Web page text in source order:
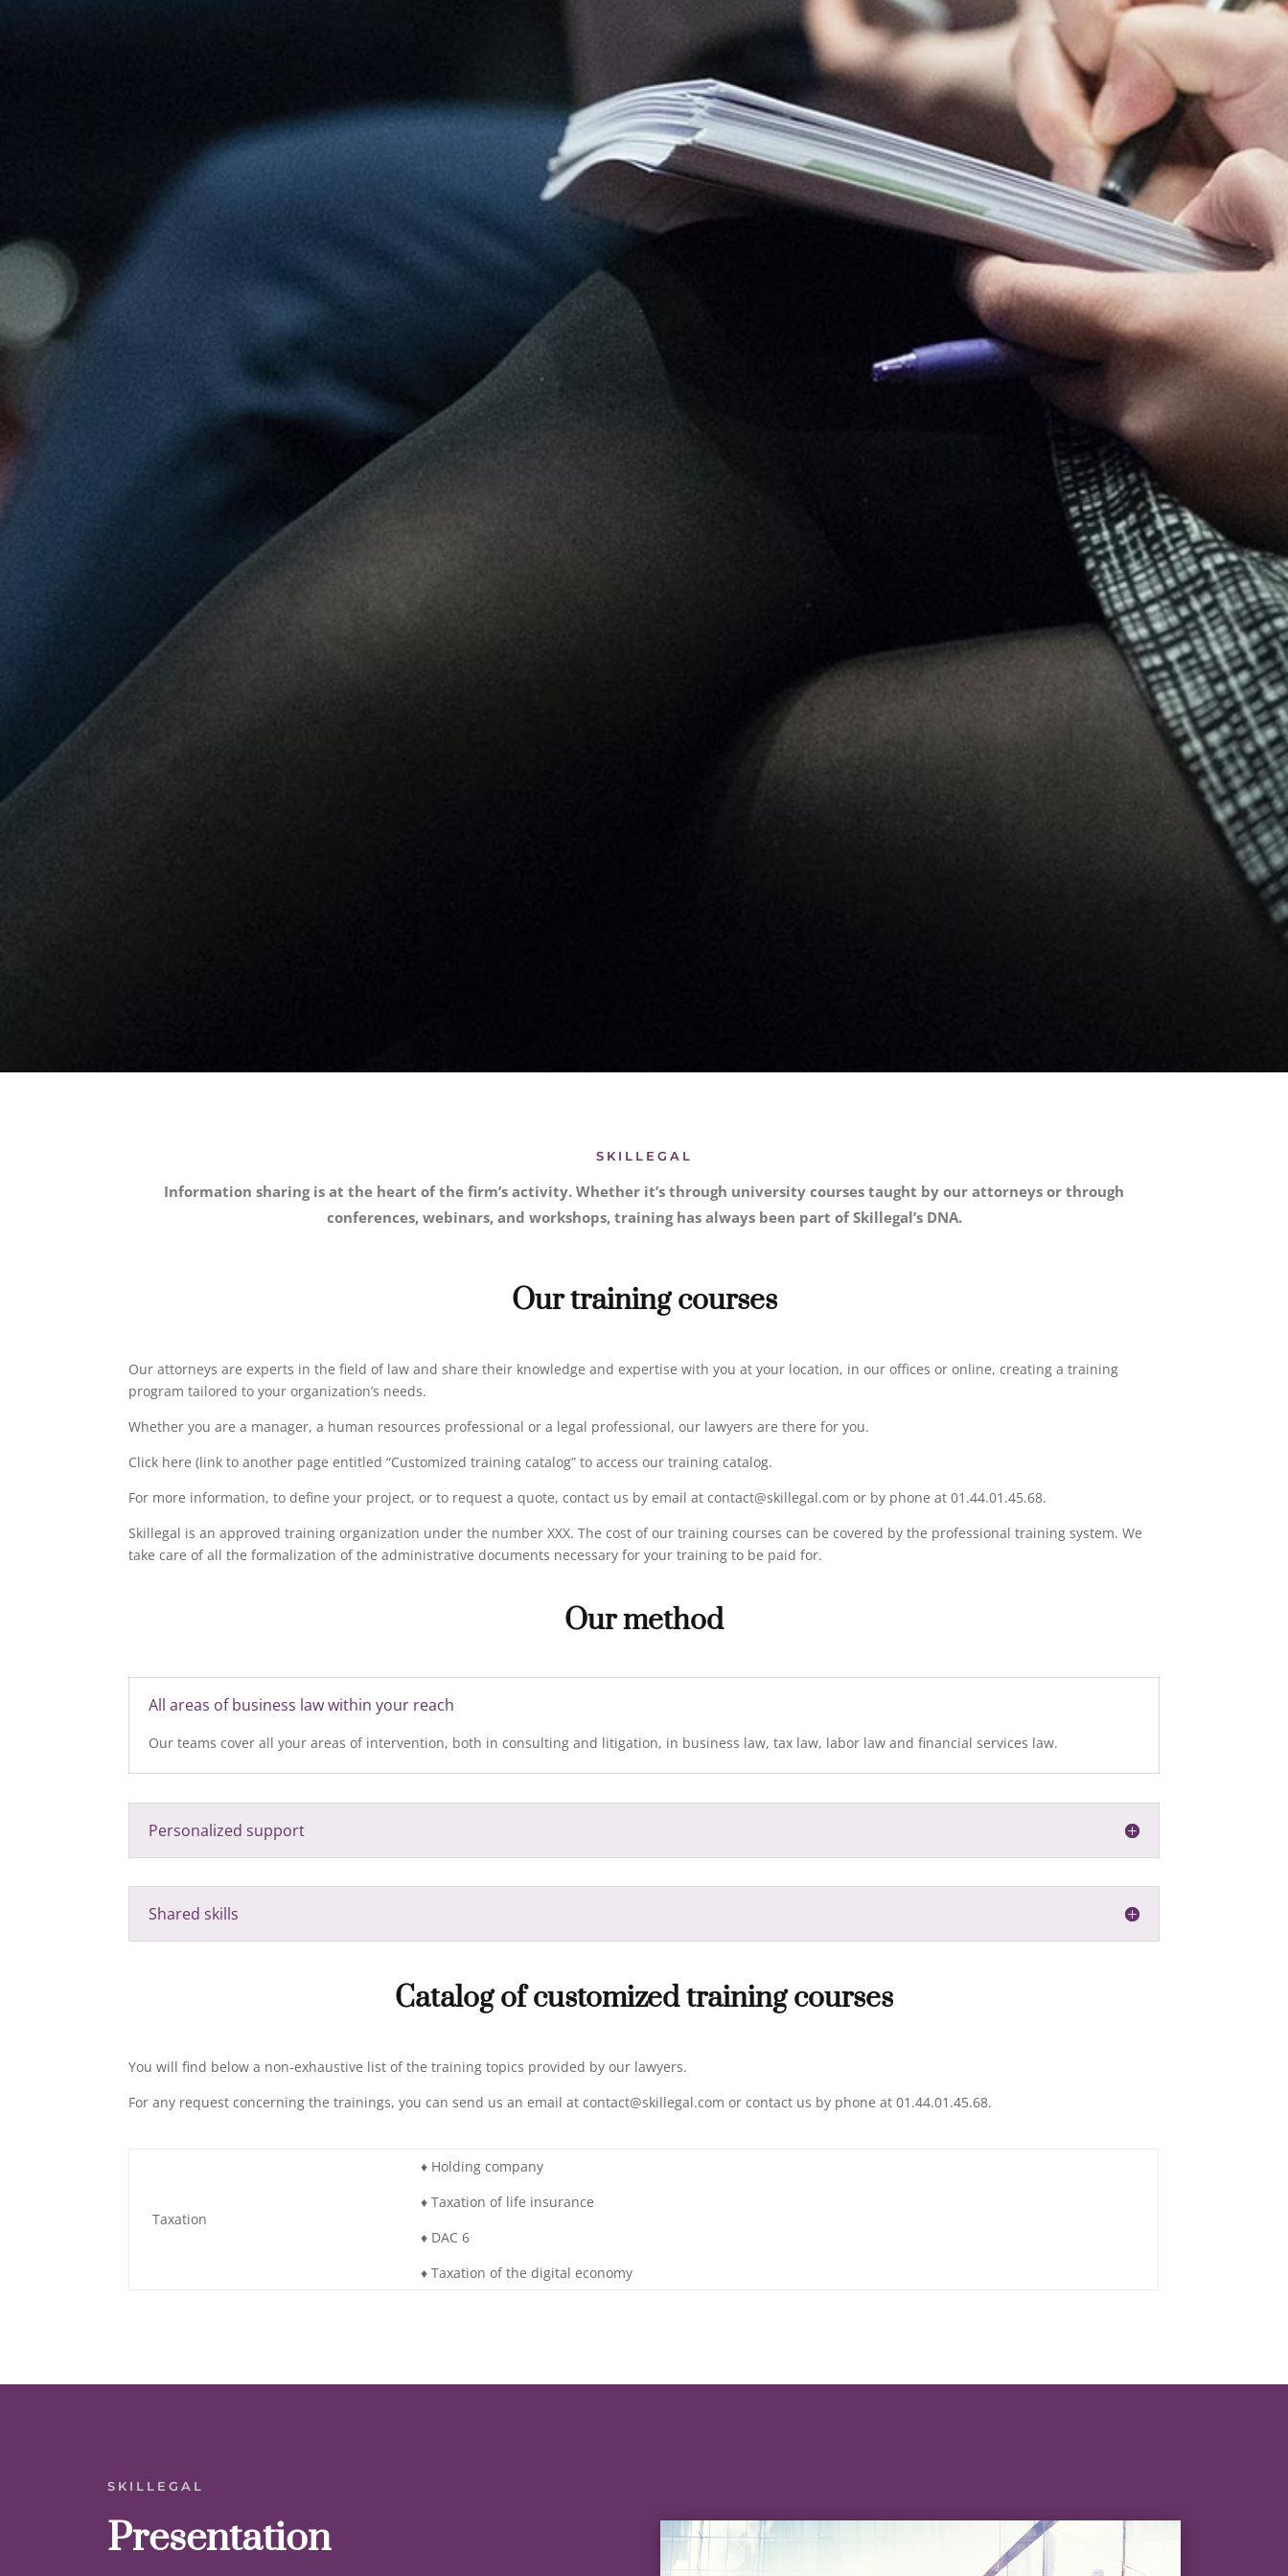
SKILLEGAL
Information sharing is at the heart of the firm’s activity. Whether it’s through university courses taught by our attorneys or through
conferences, webinars, and workshops, training has always been part of Skillegal’s DNA.
Our training courses
Our attorneys are experts in the field of law and share their knowledge and expertise with you at your location, in our offices or online, creating a training
program tailored to your organization’s needs.
Whether you are a manager, a human resources professional or a legal professional, our lawyers are there for you.
Click here (link to another page entitled “Customized training catalog” to access our training catalog.
For more information, to define your project, or to request a quote, contact us by email at contact@skillegal.com or by phone at 01.44.01.45.68.
Skillegal is an approved training organization under the number XXX. The cost of our training courses can be covered by the professional training system. We
take care of all the formalization of the administrative documents necessary for your training to be paid for.
Our method
All areas of business law within your reach
Our teams cover all your areas of intervention, both in consulting and litigation, in business law, tax law, labor law and financial services law.
Personalized support
Shared skills
Catalog of customized training courses
You will find below a non-exhaustive list of the training topics provided by our lawyers.
For any request concerning the trainings, you can send us an email at contact@skillegal.com or contact us by phone at 01.44.01.45.68.
Taxation
♦ Holding company
♦ Taxation of life insurance
♦ DAC 6
♦ Taxation of the digital economy
SKILLEGAL
Presentation